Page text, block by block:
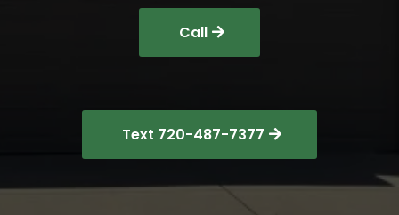
Call
Text 720-487-7377